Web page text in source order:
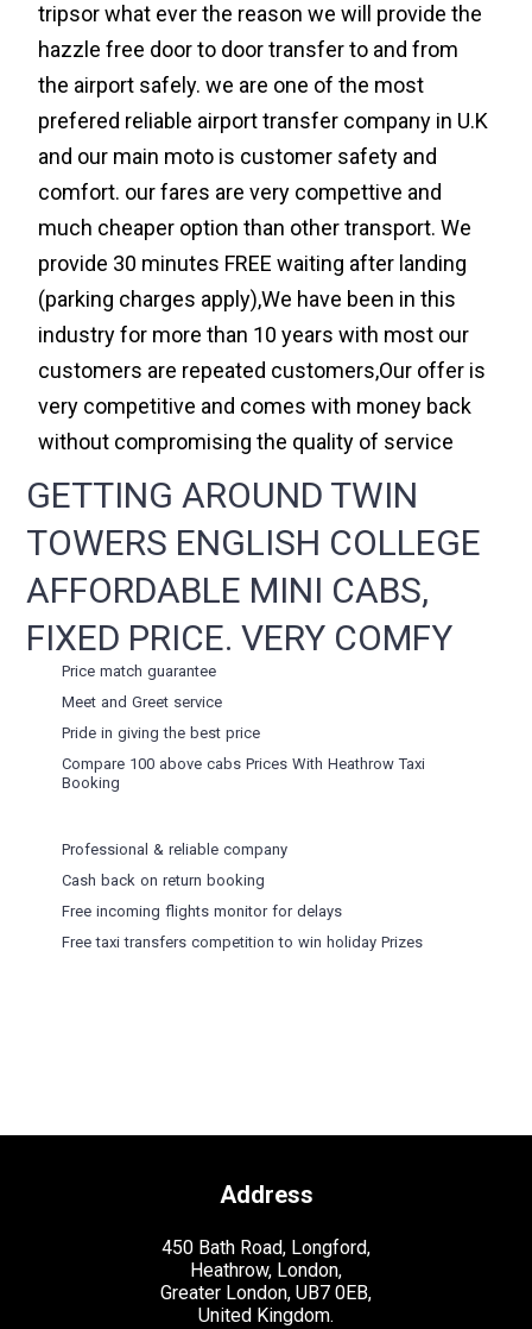
tripsor what ever the reason we will provide the
hazzle free door to door transfer to and from
the airport safely. we are one of the most
prefered reliable airport transfer company in U.K
and our main moto is customer safety and
comfort. our fares are very compettive and
much cheaper option than other transport. We
provide 30 minutes FREE waiting after landing
(parking charges apply),We have been in this
industry for more than 10 years with most our
customers are repeated customers,Our offer is
very competitive and comes with money back
without compromising the quality of service
GETTING AROUND TWIN
TOWERS ENGLISH COLLEGE
AFFORDABLE MINI CABS,
FIXED PRICE. VERY COMFY
Price match guarantee
Meet and Greet service
Pride in giving the best price
Compare 100 above cabs Prices WithHeathrow Taxi
Booking
Professional & reliable company
Cash back on return booking
Free incoming flights monitor for delays
Free taxi transfers competition to win holiday Prizes
Address
450 Bath Road, Longford,
Heathrow, London,
Greater London, UB7 0EB,
United Kingdom.